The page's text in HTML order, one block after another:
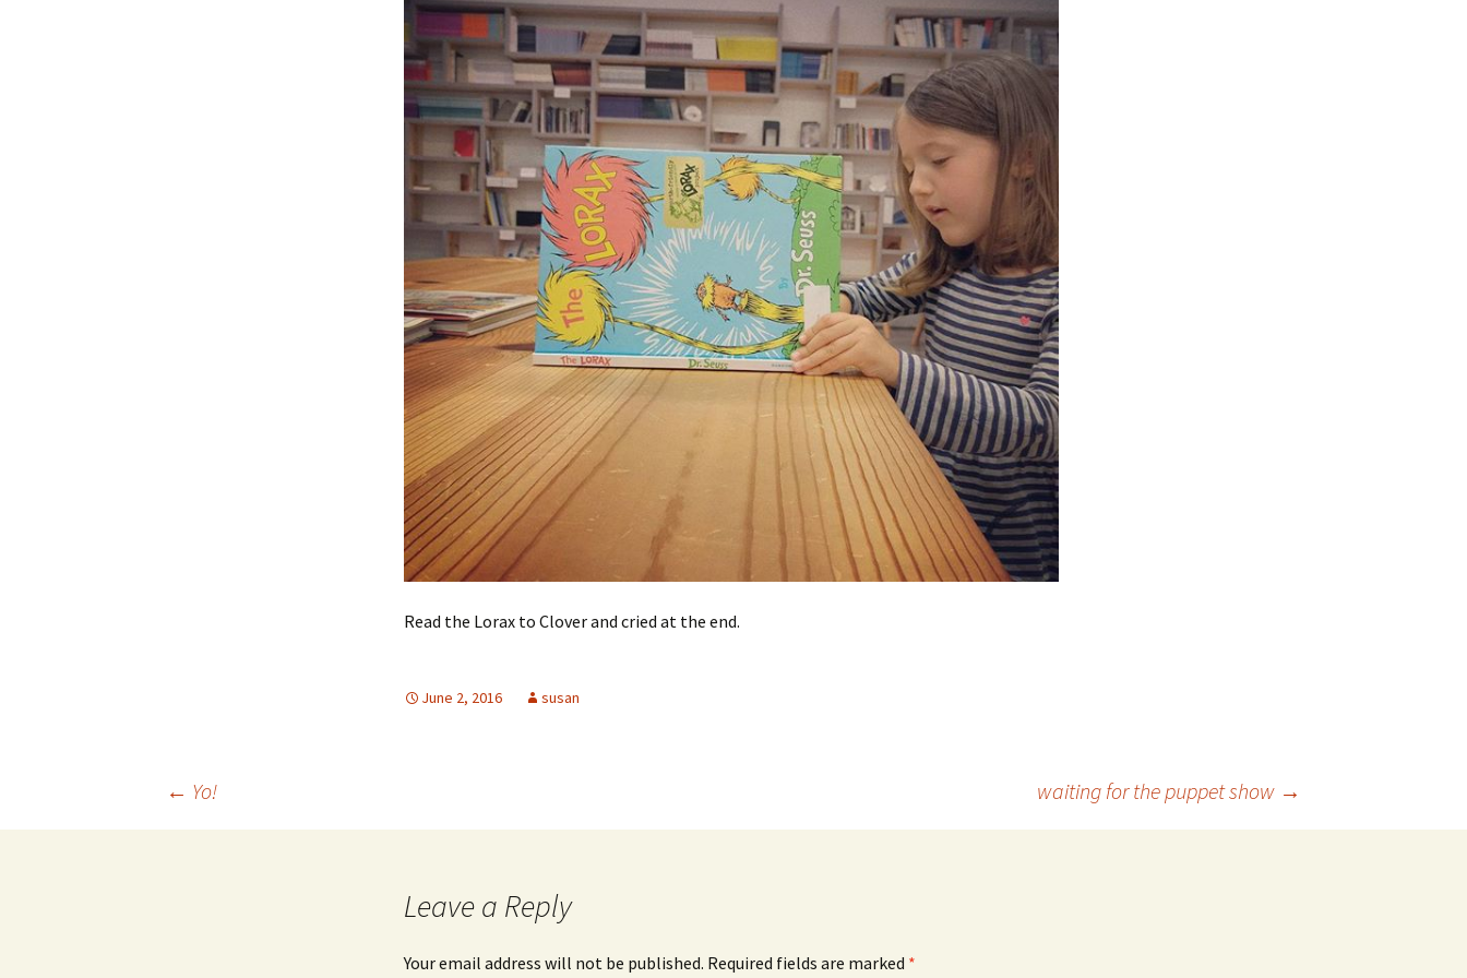
Read the Lorax to Clover and cried at the end.
June 2, 2016 susan
← Yo! waiting for the puppet show →
Leave a Reply
Your email address will not be published. Required fields are marked *